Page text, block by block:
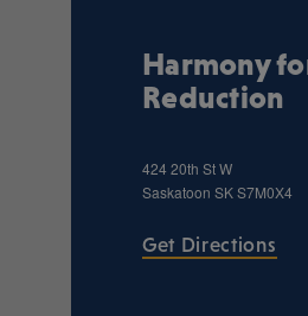
Harmony
Reduction
424 20th St W
Saskatoon SKS7M0X4
Get Directions